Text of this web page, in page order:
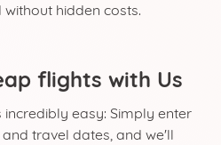
hidden costs.
flights with Us
easy: Simply enter
travel dates, and we'll